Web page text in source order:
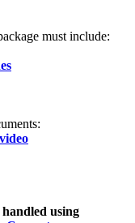
must include:
using